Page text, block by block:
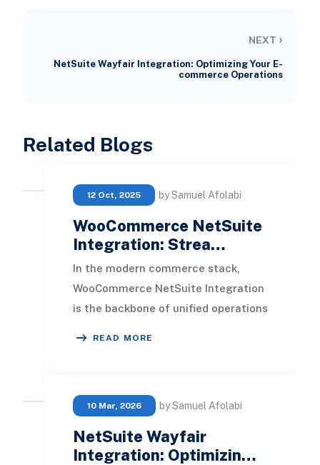
NEXT ›
NetSuite Wayfair Integration: Optimizing Your E-
commerce Operations
Related Blogs
12 Oct, 2025 by Samuel Afolabi
WooCommerce NetSuite
Integration: Strea…
In the modern commerce stack,
WooCommerce NetSuite Integration
is the backbone of unified operations
READ MORE
10 Mar, 2026 by Samuel Afolabi
NetSuite Wayfair
Integration: Optimizin…